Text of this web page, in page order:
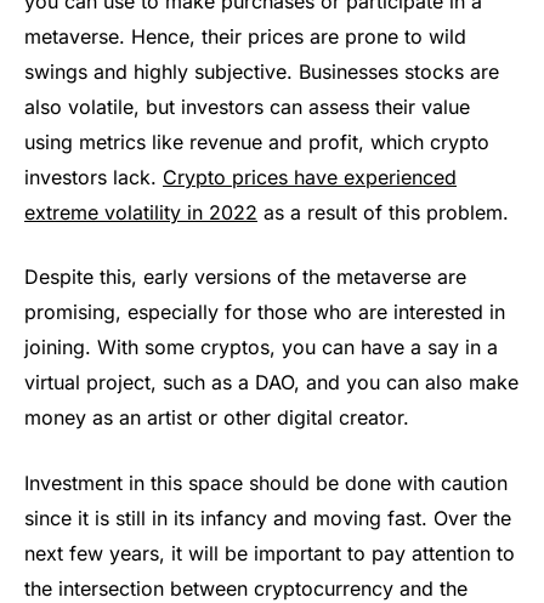
metaverse. Hence, their prices are prone to wild
swings and highly subjective. Businesses stocks are
also volatile, but investors can assess their value
using metrics like revenue and profit, which crypto
investors lack. Crypto prices have experienced
extreme volatility in 2022 as a result of this problem.
Despite this, early versions of the metaverse are
promising, especially for those who are interested in
joining. With some cryptos, you can have a say in a
virtual project, such as a DAO, and you can also make
money as an artist or other digital creator.
Investment in this space should be done with caution
since it is still in its infancy and moving fast. Over the
next few years, it will be important to pay attention to
the intersection between cryptocurrency and the